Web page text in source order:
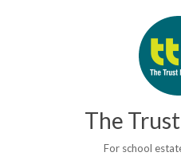
The
For school